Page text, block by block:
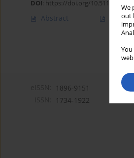
We
out
DOI: https://doi.org/10.5114/
Abstract Article
1896-9151
1734-1922